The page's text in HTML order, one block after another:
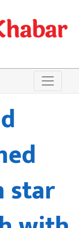
star